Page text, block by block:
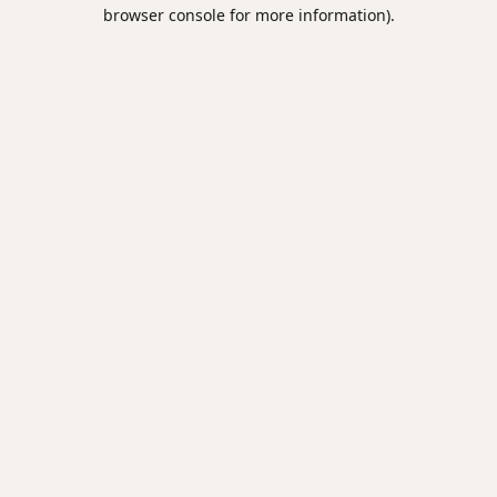
browser console for more information).